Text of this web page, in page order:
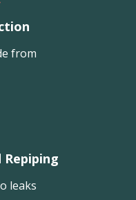
from
Repiping
leaks